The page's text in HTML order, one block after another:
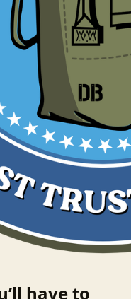
have to